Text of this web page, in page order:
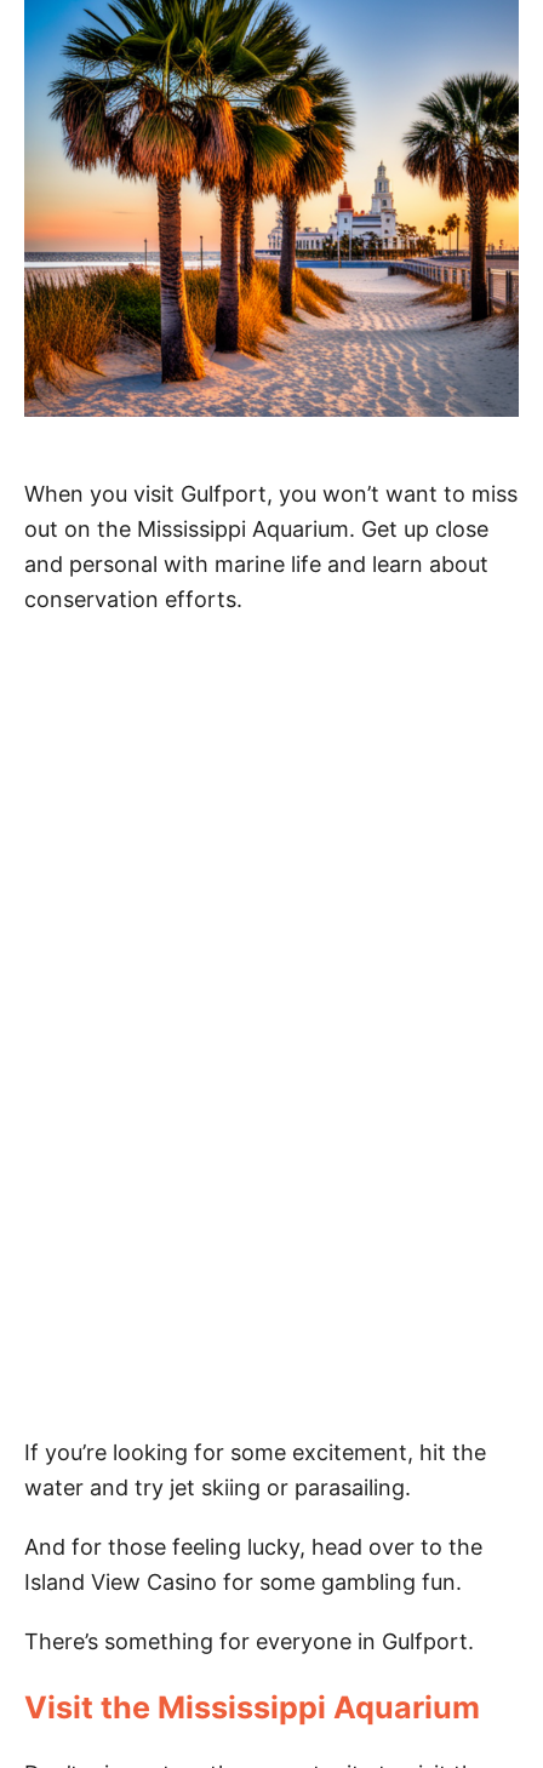
When you visit Gulfport, you won’t want to miss
out on the Mississippi Aquarium. Get up close
and personal with marine life and learn about
conservation efforts.
If you’re looking for some excitement, hit the
water and try jet skiing or parasailing.
And for those feeling lucky, head over to the
Island View Casino for some gambling fun.
There’s something for everyone in Gulfport.
Visit the Mississippi Aquarium